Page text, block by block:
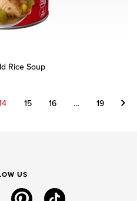
Rice Soup
15 16 … 19 Next
US
pinteresttiktok